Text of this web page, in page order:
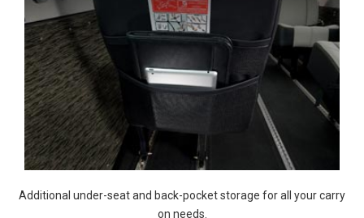
Additional under-seat and back-pocket storage for all your carry
on needs.